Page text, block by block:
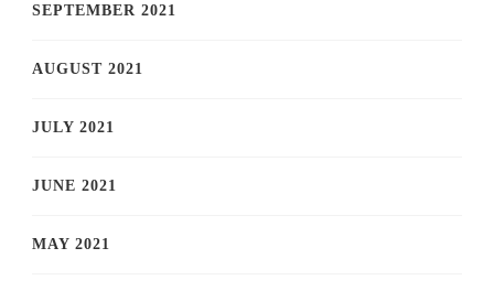
SEPTEMBER 2021
AUGUST 2021
JULY 2021
JUNE 2021
MAY 2021